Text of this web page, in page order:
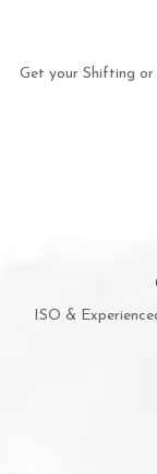
Get your Shifting
ISO &